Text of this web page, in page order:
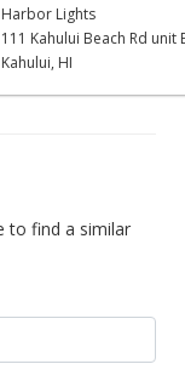
Harbor Lights
111 Kahului Beach Rd unit
Kahului, HI
to find a similar